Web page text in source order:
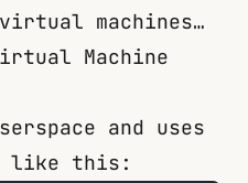
machines…
Machine
and uses
like this: